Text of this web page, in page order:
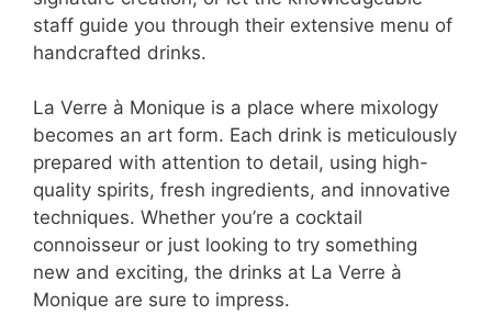
staff guide you through their extensive menu of
handcrafted drinks.
La Verre à Monique is a place where mixology
becomes an art form. Each drink is meticulously
prepared with attention to detail, using high-
quality spirits, fresh ingredients, and innovative
techniques. Whether you’re a cocktail
connoisseur or just looking to try something
new and exciting, the drinks at La Verre à
Monique are sure to impress.